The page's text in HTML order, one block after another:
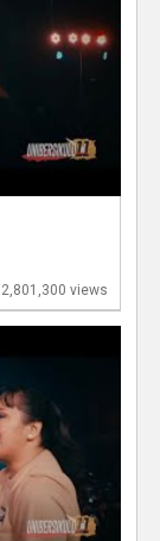
2,801,300 views